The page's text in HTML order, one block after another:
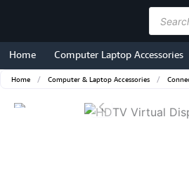
content
search
Home Computer Laptop Accessories
Home / Computer & Laptop Accessories /